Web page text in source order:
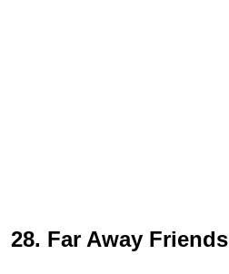
28. Far Away Friends